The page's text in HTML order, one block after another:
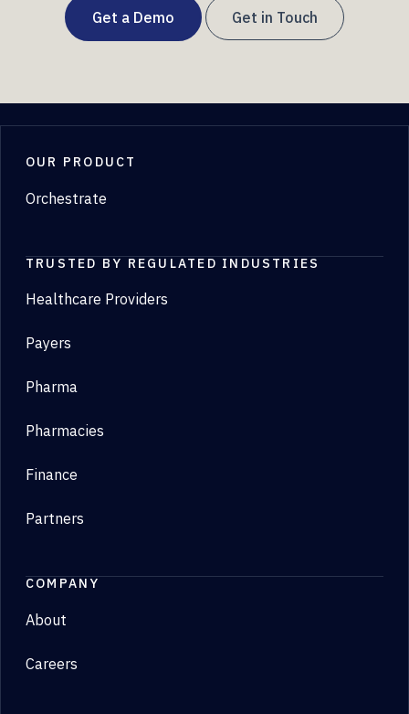
Get a Demo Get in Touch
OUR PRODUCT
Orchestrate
TRUSTED BY REGULATED INDUSTRIES
Healthcare Providers
Payers
Pharma
Pharmacies
Finance
Partners
COMPANY
About
Careers